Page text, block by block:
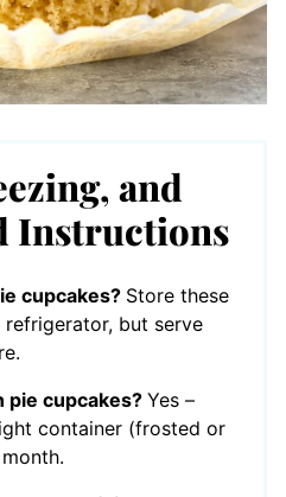
and
Instructions
cupcakes? Store these
but serve
pie cupcakes? Yes –
container (frosted or